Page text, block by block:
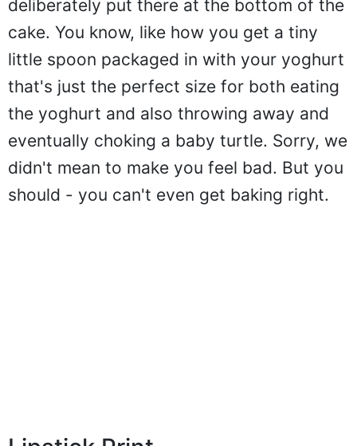
deliberately put there at the bottom of the
cake. You know, like how you get a tiny
little spoon packaged in with your yoghurt
that's just the perfect size for both eating
the yoghurt and also throwing away and
eventually choking a baby turtle. Sorry, we
didn't mean to make you feel bad. But you
should - you can't even get baking right.